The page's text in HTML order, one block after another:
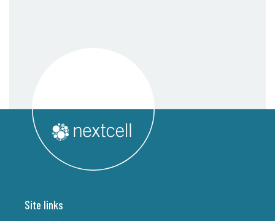
Site links